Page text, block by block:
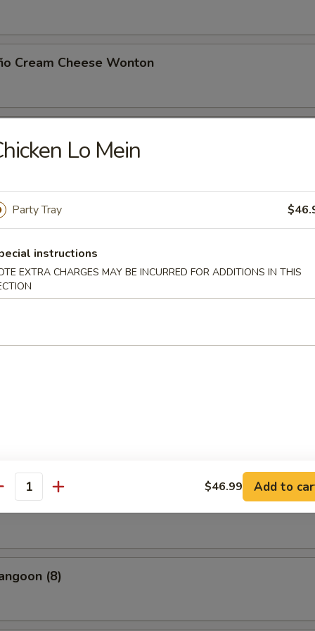
Cream Cheese Wonton
(8)
with Sesame Sauce
Shrimp (5)
Dumpling Red Hot Oil
Pork
(8)
Lo Mein
Party Tray
instructions
EXTRA CHARGES MAY BE INCURRED FOR ADDITIONS IN THIS
$46.99 Add to